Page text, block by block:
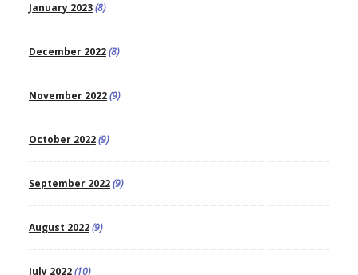
January 2023(8)
December 2022(8)
November 2022(9)
October 2022(9)
September 2022(9)
August 2022(9)
July 2022(10)